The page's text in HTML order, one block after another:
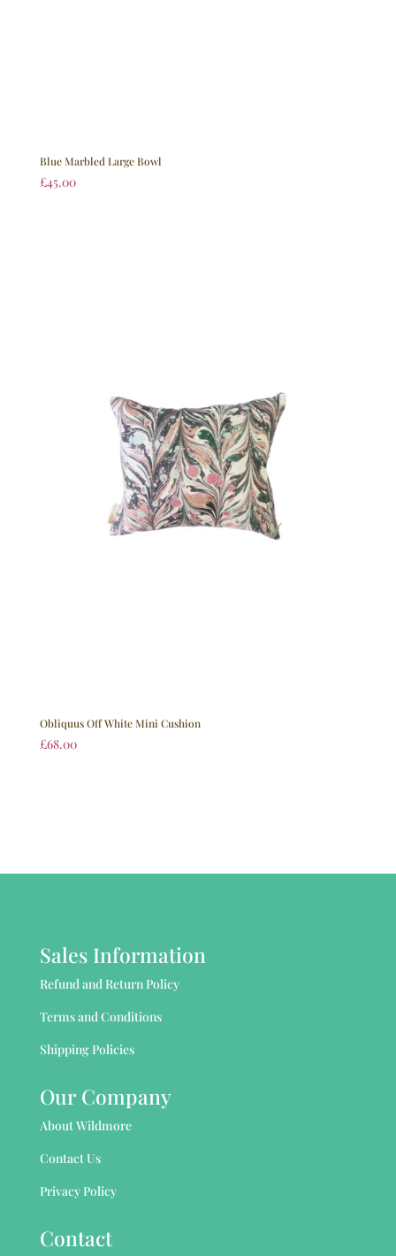
Blue Marbled Large Bowl
£45.00
Obliquus Off White Mini Cushion
£68.00
Sales Information
Refund and Return Policy
Terms and Conditions
Shipping Policies
Our Company
About Wildmore
Contact Us
Privacy Policy
Contact